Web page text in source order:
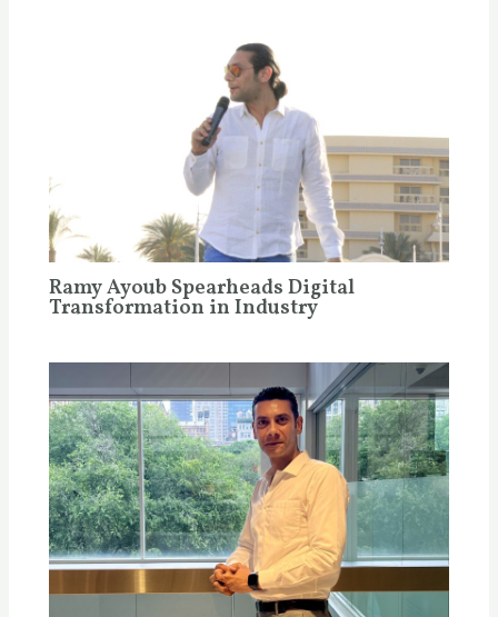
Ramy Ayoub Spearheads Digital
Transformation in Industry